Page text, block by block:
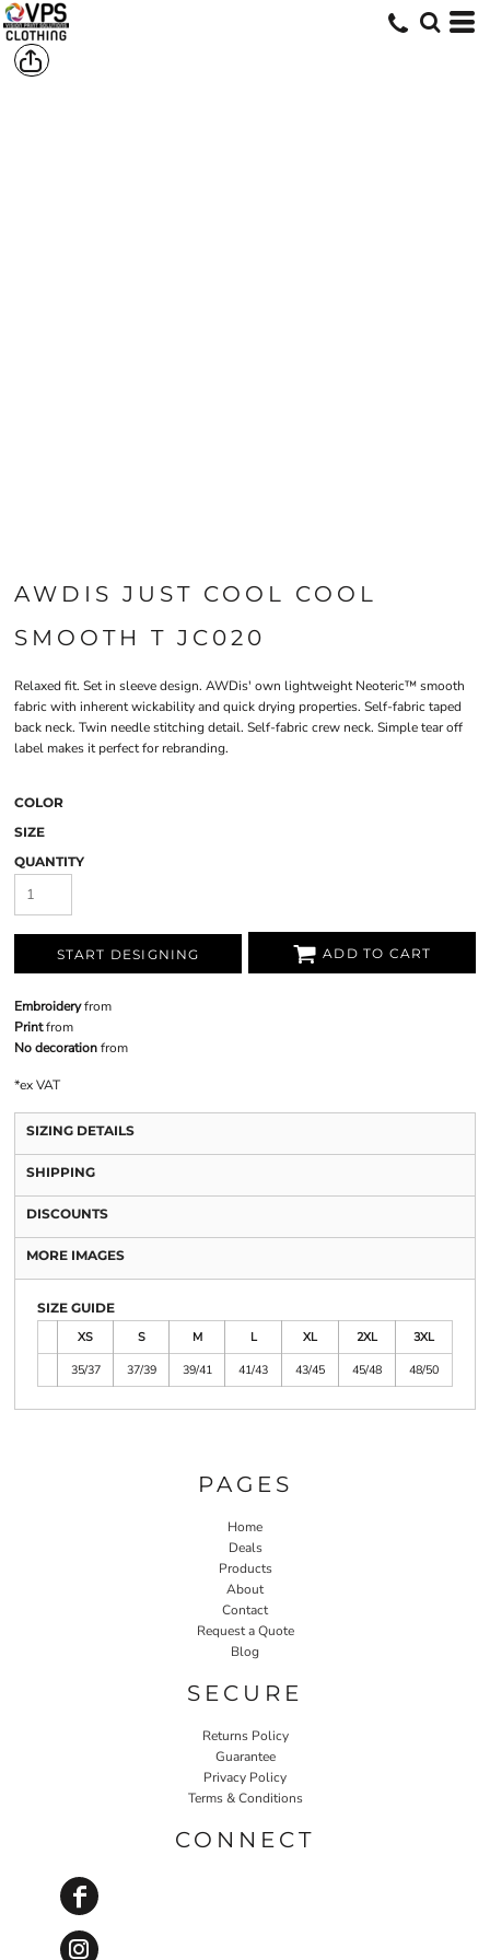
AWDIS JUST COOL COOL
SMOOTH T JC020
Relaxed fit. Set in sleeve design. AWDis' own lightweight Neoteric™ smooth
fabric with inherent wickability and quick drying properties. Self-fabric taped
back neck. Twin needle stitching detail. Self-fabric crew neck. Simple tear off
label makes it perfect for rebranding.
COLOR
SIZE
QUANTITY
START DESIGNING ADD TO CART
Embroideryfrom
Printfrom
No decorationfrom
*ex VAT
SIZING DETAILS
SHIPPING
DISCOUNTS
MORE IMAGES
SIZE GUIDE
XS
S M L XL 2XL
3XL
35/37
37/39 39/41 41/43 43/45 45/48 48/50
PAGES
Home
Deals
Products
About
Contact
Request a Quote
Blog
SECURE
Returns Policy
Guarantee
Privacy Policy
Terms & Conditions
CONNECT